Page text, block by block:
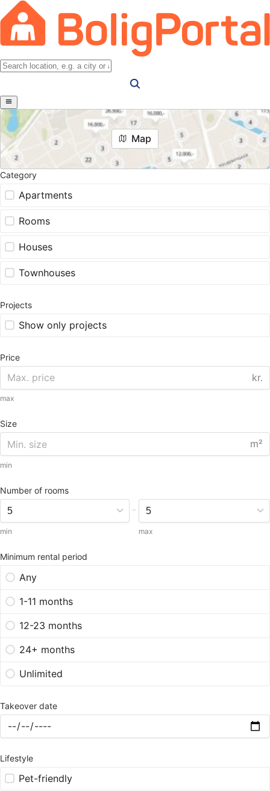
Map
Category
Apartments
Rooms
Houses
Townhouses
Projects
Show only projects
Price
kr.
max
Size
m²
min
Number of rooms
min
-
max
Minimum rental period
Any
1-11 months
12-23 months
24+ months
Unlimited
Takeover date
Lifestyle
Pet-friendly